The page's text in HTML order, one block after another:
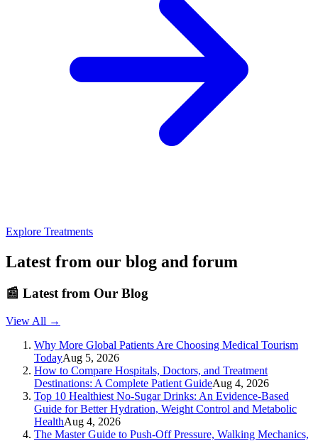
Explore Treatments
Latest from our blog and forum
📰 Latest from Our Blog
View All →
Why More Global Patients Are Choosing Medical Tourism
TodayAug 5, 2026
How to Compare Hospitals, Doctors, and Treatment
Destinations: A Complete Patient GuideAug 4, 2026
Top 10 Healthiest No-Sugar Drinks: An Evidence-Based
Guide for Better Hydration, Weight Control and Metabolic
HealthAug 4, 2026
The Master Guide to Push-Off Pressure, Walking Mechanics,